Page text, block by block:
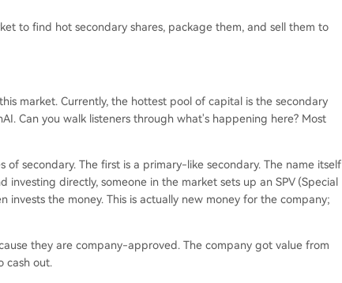
to find hot secondary shares, package them, and sell them to
market. Currently, the hottest pool of capital is the secondary
Can you walk listeners through what's happening here? Most
of secondary. The first is a primary-like secondary. The name itself
directly, someone in the market sets up an SPV (Special
invests the money. This is actually new money for the company;
they are company-approved. The company got value from
cash out.